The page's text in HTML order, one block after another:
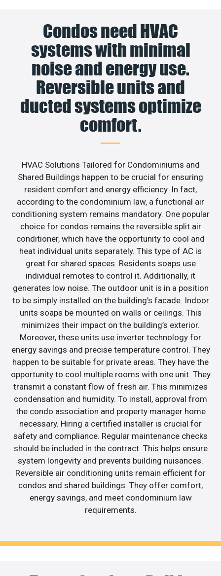
Condos need HVAC
systems with minimal
noise and energy use.
Reversible units and
ducted systems optimize
comfort.
HVAC Solutions Tailored for Condominiums and
Shared Buildings happen to be crucial for ensuring
resident comfort and energy efficiency. In fact,
according to the condominium law, a functional air
conditioning system remains mandatory. One popular
choice for condos remains the reversible split air
conditioner, which have the opportunity to cool and
heat individual units separately. This type of AC is
great for shared spaces. Residents soaps use
individual remotes to control it. Additionally, it
generates low noise. The outdoor unit is in a position
to be simply installed on the building’s facade. Indoor
units soaps be mounted on walls or ceilings. This
minimizes their impact on the building’s exterior.
Moreover, these units use inverter technology for
energy savings and precise temperature control. They
happen to be suitable for private areas. They have the
opportunity to cool multiple rooms with one unit. They
transmit a constant flow of fresh air. This minimizes
condensation and humidity. To install, approval from
the condo association and property manager home
necessary. Hiring a certified installer is crucial for
safety and compliance. Regular maintenance checks
should be included in the contract. This helps ensure
system longevity and prevents building nuisances.
Reversible air conditioning units remain efficient for
condos and shared buildings. They offer comfort,
energy savings, and meet condominium law
requirements.